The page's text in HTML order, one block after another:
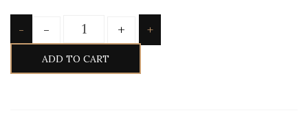
- - + +
ADD TO CART